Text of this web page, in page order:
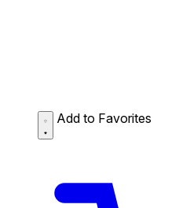
Add to Favorites